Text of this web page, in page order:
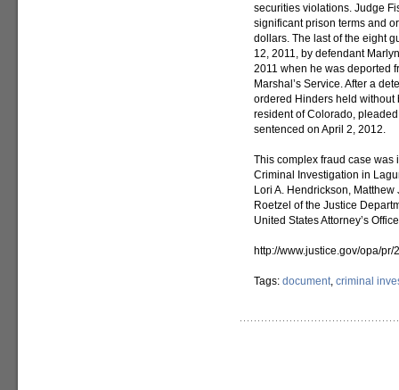
securities violations. Judge
significant prison terms and
dollars. The last of the eight
12, 2011, by defendant
2011 when he was deported
Marshal’s Service. After a
ordered Hinders held without
resident of Colorado,
sentenced on April 2, 2012.
This complex fraud case was
Criminal Investigation in
Lori A. Hendrickson,
Roetzel of the Justice
United States Attorney’s
http://www.justice.gov/opa/
Tags: document, criminal